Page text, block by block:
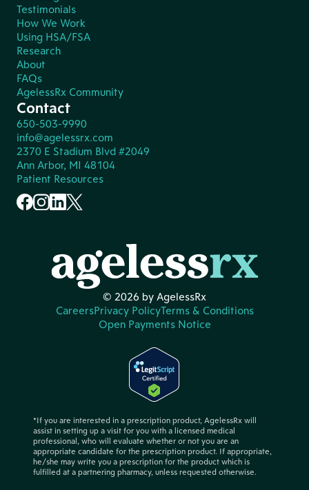
Testimonials
How We Work
Using HSA/FSA
Research
About
FAQs
AgelessRx Community
Contact
650-503-9990
info@agelessrx.com
2370 E Stadium Blvd #2049
Ann Arbor, MI 48104
Patient Resources
© 2026 by AgelessRx
CareersPrivacy PolicyTerms & Conditions
Open Payments Notice
*If you are interested in a prescription product, AgelessRx will
assist in setting up a visit for you with a licensed medical
professional, who will evaluate whether or not you are an
appropriate candidate for the prescription product. If appropriate,
he/she may write you a prescription for the product which is
fulfilled at a partnering pharmacy, unless requested otherwise.